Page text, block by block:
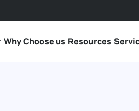
Why Choose us Resources